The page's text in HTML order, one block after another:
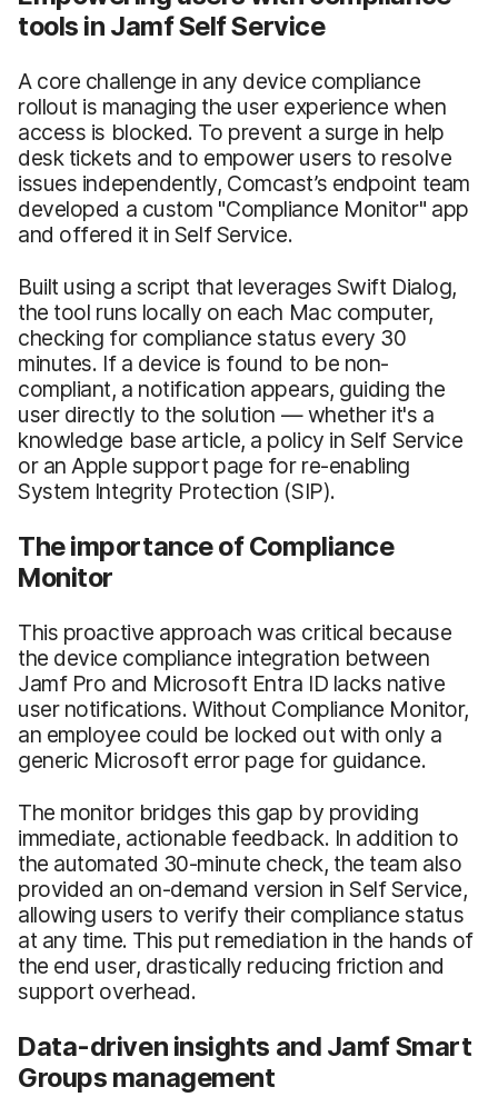
tools in Jamf Self Service
A core challenge in any device compliance
rollout is managing the user experience when
access is blocked. To prevent a surge in help
desk tickets and to empower users to resolve
issues independently, Comcast’s endpoint team
developed a custom "Compliance Monitor" app
and offered it in Self Service.
Built using a script that leverages Swift Dialog,
the tool runs locally on each Mac computer,
checking for compliance status every 30
minutes. If a device is found to be non-
compliant, a notification appears, guiding the
user directly to the solution — whether it's a
knowledge base article, a policy in Self Service
or an Apple support page for re-enabling
System Integrity Protection (SIP).
The importance of Compliance
Monitor
This proactive approach was critical because
the device compliance integration between
Jamf Pro and Microsoft Entra ID lacks native
user notifications. Without Compliance Monitor,
an employee could be locked out with only a
generic Microsoft error page for guidance.
The monitor bridges this gap by providing
immediate, actionable feedback. In addition to
the automated 30-minute check, the team also
provided an on-demand version in Self Service,
allowing users to verify their compliance status
at any time. This put remediation in the hands of
the end user, drastically reducing friction and
support overhead.
Data-driven insights and Jamf Smart
Groups management